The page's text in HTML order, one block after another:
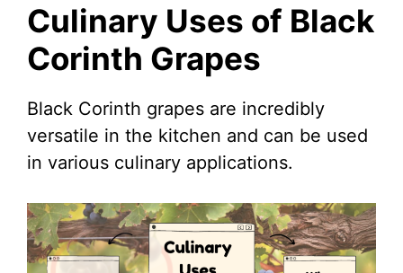
Culinary Uses of Black
Corinth Grapes
Black Corinth grapes are incredibly
versatile in the kitchen and can be used
in various culinary applications.